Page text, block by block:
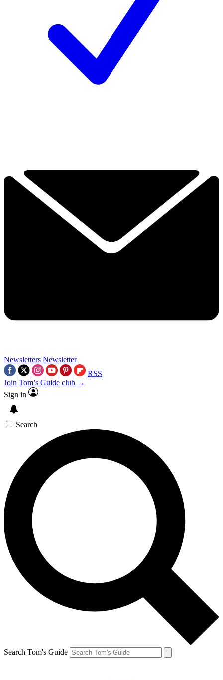
Newsletters Newsletter
RSS
Join Tom’s Guide club →
Sign in
Search
Search Tom's Guide